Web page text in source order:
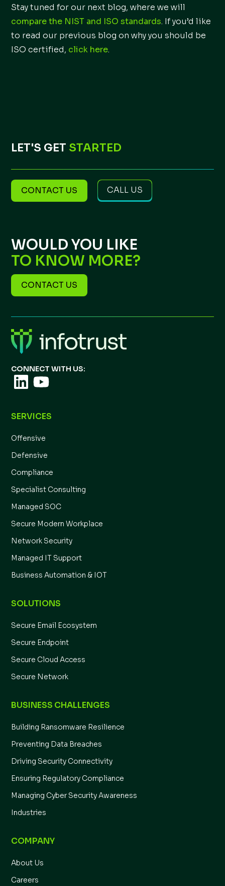
LET'S GET STARTED
CONTACT US CALL US
Stay tuned for our next blog, where we will
compare the NIST and ISO standards. If you’d like
to read our previous blog on why you should be
ISO certified, click here.
WOULD YOU LIKE
TO KNOW MORE?
CONTACT US
CONNECT WITH US:
SERVICES
Offensive
Defensive
Compliance
Specialist Consulting
Managed SOC
Secure Modern Workplace
Network Security
Managed IT Support
Business Automation & IOT
SOLUTIONS
Secure Email Ecosystem
Secure Endpoint
Secure Cloud Access
Secure Network
BUSINESS CHALLENGES
Building Ransomware Resilience
Preventing Data Breaches
Driving Security Connectivity
Ensuring Regulatory Compliance
Managing Cyber Security Awareness
Industries
COMPANY
About Us
Careers